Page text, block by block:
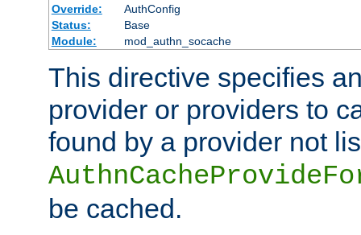
Override:
AuthConfig
Status:
Base
Module:
mod_authn_socache
This directive specifies
provider or providers to
found by a provider not
be cached.